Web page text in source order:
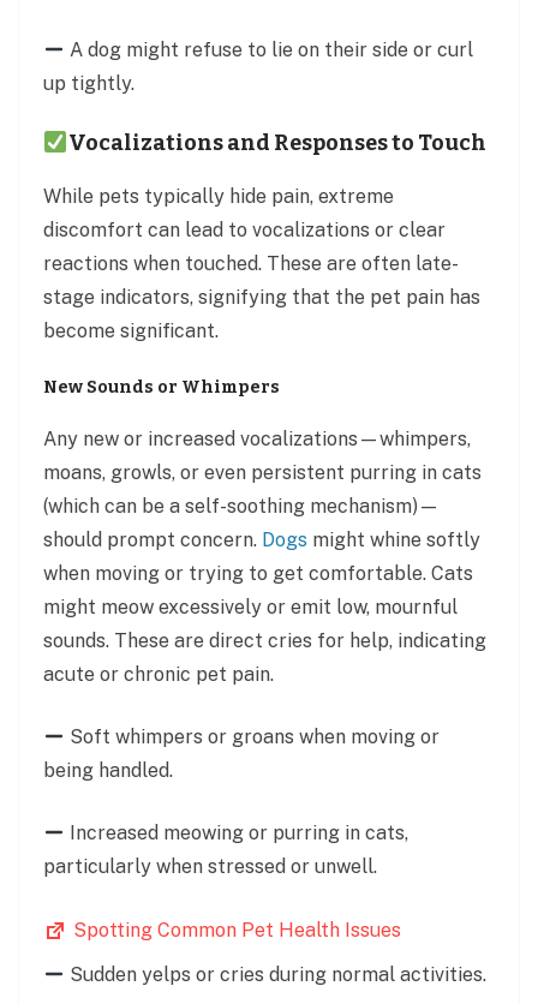
A dog might refuse to lie on their side or curl
up tightly.
Vocalizations and Responses to Touch
While pets typically hide pain, extreme
discomfort can lead to vocalizations or clear
reactions when touched. These are often late-
stage indicators, signifying that the pet pain has
become significant.
New Sounds or Whimpers
Any new or increased vocalizations—whimpers,
moans, growls, or even persistent purring in cats
(which can be a self-soothing mechanism)—
should prompt concern. Dogs might whine softly
when moving or trying to get comfortable. Cats
might meow excessively or emit low, mournful
sounds. These are direct cries for help, indicating
acute or chronic pet pain.
Soft whimpers or groans when moving or
being handled.
Increased meowing or purring in cats,
particularly when stressed or unwell.
Spotting Common Pet Health Issues
Sudden yelps or cries during normal activities.